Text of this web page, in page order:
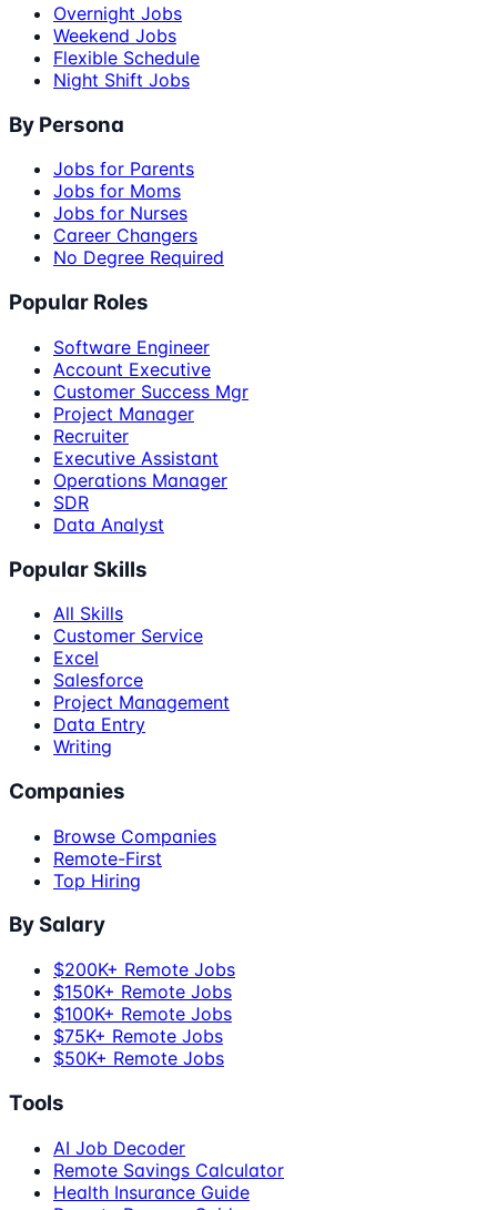
Overnight Jobs
Weekend Jobs
Flexible Schedule
Night Shift Jobs
By Persona
Jobs for Parents
Jobs for Moms
Jobs for Nurses
Career Changers
No Degree Required
Popular Roles
Software Engineer
Account Executive
Customer Success Mgr
Project Manager
Recruiter
Executive Assistant
Operations Manager
SDR
Data Analyst
Popular Skills
All Skills
Customer Service
Excel
Salesforce
Project Management
Data Entry
Writing
Companies
Browse Companies
Remote-First
Top Hiring
By Salary
$200K+ Remote Jobs
$150K+ Remote Jobs
$100K+ Remote Jobs
$75K+ Remote Jobs
$50K+ Remote Jobs
Tools
AI Job Decoder
Remote Savings Calculator
Health Insurance Guide